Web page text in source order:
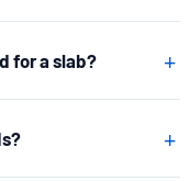
for a slab?